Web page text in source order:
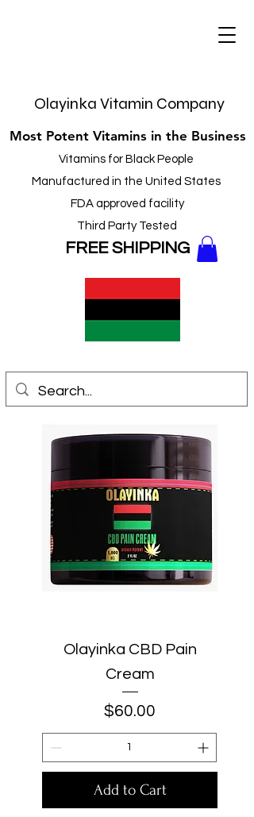
Olayinka Vitamin Company
Most Potent Vitamins in the Business
Vitamins for Black People
Manufactured in the United States
FDA approved facility
Third Party Tested
FREESHIPPING
Olayinka CBD Pain
Cream
Price
$60.00
Add to Cart